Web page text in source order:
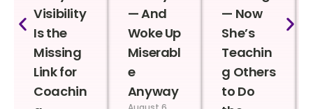
Visibility
Is the
Missing
Link for
Coachin
— And
Woke Up
Miserabl
e
Anyway
— Now
She’s
Teachin
g Others
to Do